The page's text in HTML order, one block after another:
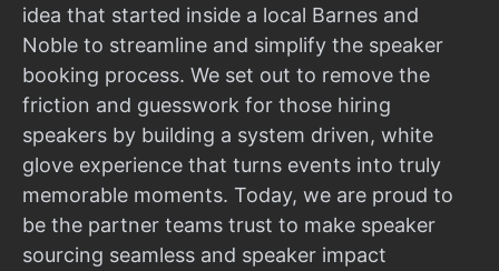
idea that started inside a local Barnes and
Noble to streamline and simplify the speaker
booking process. We set out to remove the
friction and guesswork for those hiring
speakers by building a system driven, white
glove experience that turns events into truly
memorable moments. Today, we are proud to
be the partner teams trust to make speaker
sourcing seamless and speaker impact